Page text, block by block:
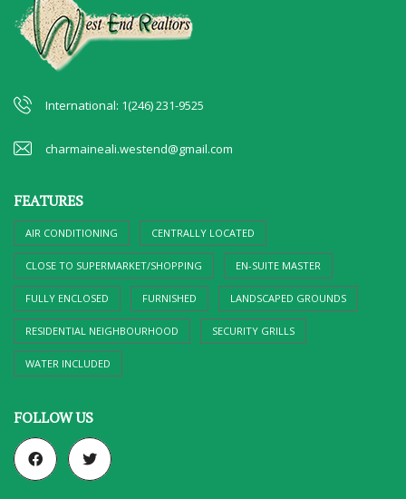
International: 1(246) 231-9525
charmaineali.westend@gmail.com
FEATURES
AIR CONDITIONING CENTRALLY LOCATED
CLOSE TO SUPERMARKET/SHOPPING EN-SUITE MASTER
FULLY ENCLOSED FURNISHED LANDSCAPED GROUNDS
RESIDENTIAL NEIGHBOURHOOD SECURITY GRILLS
WATER INCLUDED
FOLLOW US